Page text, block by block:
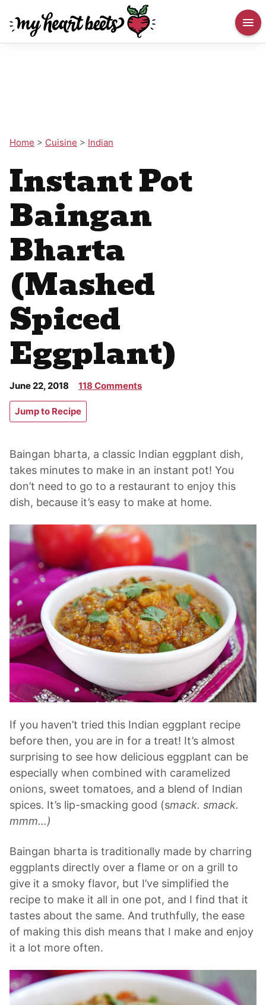
Home > Cuisine > Indian
Instant Pot
Baingan
Bharta
(Mashed
Spiced
Eggplant)
June 22, 2018 118 Comments
Jump to Recipe
Baingan bharta, a classic Indian eggplant dish,
takes minutes to make in an instant pot! You
don’t need to go to a restaurant to enjoy this
dish, because it’s easy to make at home.
If you haven’t tried this Indian eggplant recipe
before then, you are in for a treat! It’s almost
surprising to see how delicious eggplant can be
especially when combined with caramelized
onions, sweet tomatoes, and a blend of Indian
spices. It’s lip-smacking good (smack. smack.
mmm…)
Baingan bharta is traditionally made by charring
eggplants directly over a flame or on a grill to
give it a smoky flavor, but I’ve simplified the
recipe to make it all in one pot, and I find that it
tastes about the same. And truthfully, the ease
of making this dish means that I make and enjoy
it a lot more often.